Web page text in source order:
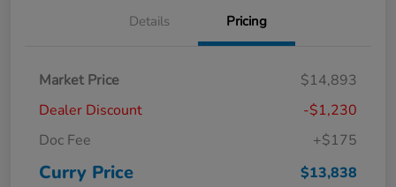
Details Pricing
Market Price
$14,893
Dealer Discount
-$1,230
Doc Fee
+$175
Curry Price $13,838